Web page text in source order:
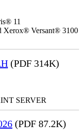
11
Xerox® Versant® 3100
(PDF 314K)
SERVER
(PDF 87.2K)